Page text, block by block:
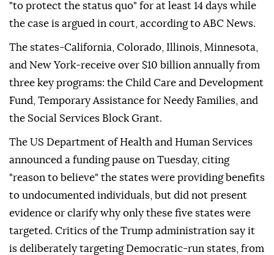
"to protect the status quo" for at least 14 days while
the case is argued in court, according to ABC News.
The states-California, Colorado, Illinois, Minnesota,
and New York-receive over $10 billion annually from
three key programs: the Child Care and Development
Fund, Temporary Assistance for Needy Families, and
the Social Services Block Grant.
The US Department of Health and Human Services
announced a funding pause on Tuesday, citing
"reason to believe" the states were providing benefits
to undocumented individuals, but did not present
evidence or clarify why only these five states were
targeted. Critics of the Trump administration say it
is deliberately targeting Democratic-run states, from